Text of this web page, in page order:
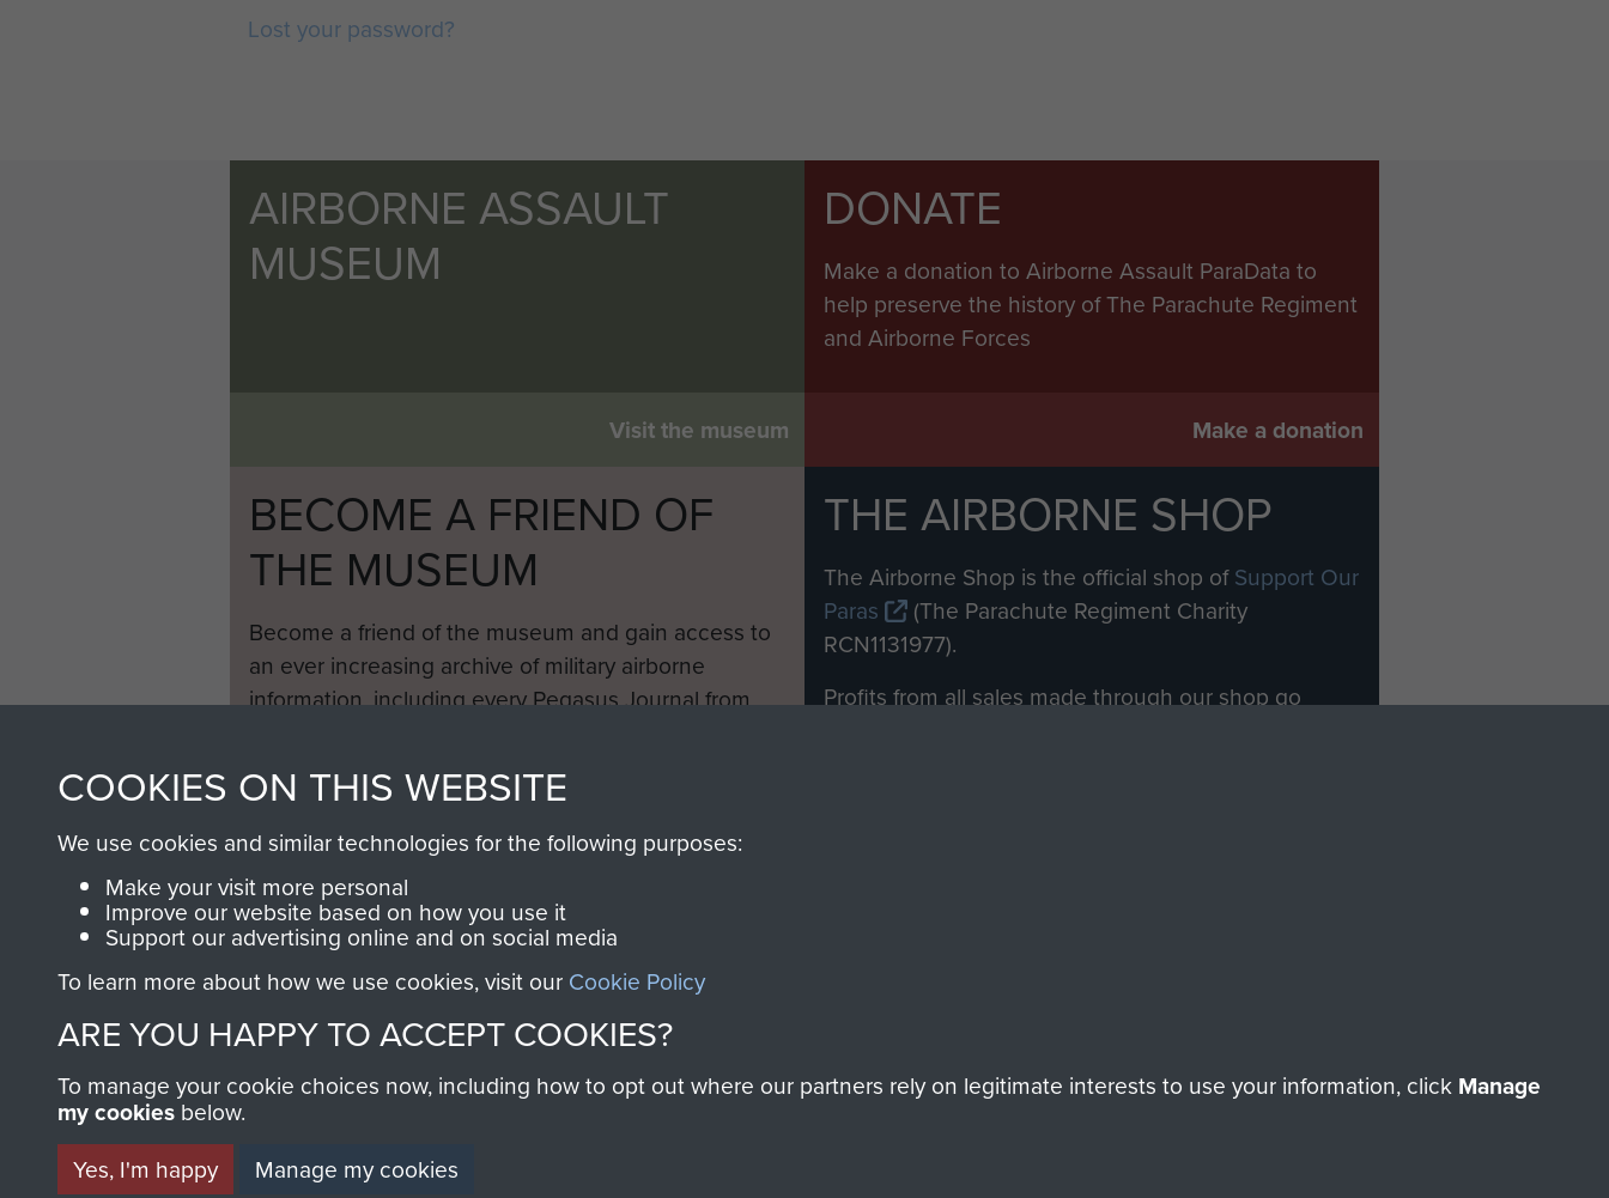
Lost your password?
AIRBORNE ASSAULT
MUSEUM
Visit the museum
DONATE
Make a donation to Airborne Assault ParaData to
help preserve the history of The Parachute Regiment
and Airborne Forces
Make a donation
BECOME A FRIEND OF
THE MUSEUM
Become a friend of the museum and gain access to
an ever increasing archive of military airborne
information, including every Pegasus Journal from
THE AIRBORNE SHOP
The Airborne Shop is the official shop ofSupport Our
Paras
(The Parachute Regiment Charity
RCN1131977).
Profits from all sales made through our shop go
COOKIES ON THIS WEBSITE
We use cookies and similar technologies for the following purposes:
Make your visit more personal
Improve our website based on how you use it
Support our advertising online and on social media
To learn more about how we use cookies, visit our Cookie Policy
ARE YOU HAPPY TO ACCEPT COOKIES?
To manage your cookie choices now, including how to opt out where our partners rely on legitimate interests to use your information, click Manage
my cookies below.
Yes, I'm happy
Manage my cookies